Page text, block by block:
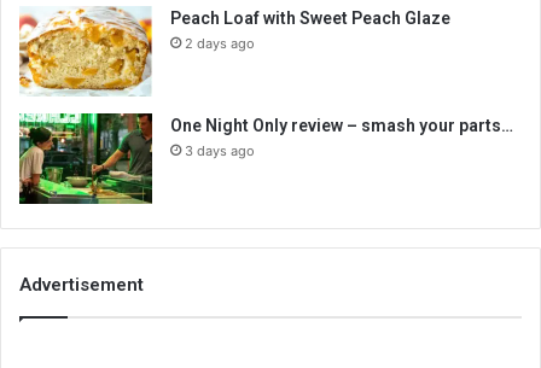
Peach Loaf with Sweet Peach Glaze
2 days ago
One Night Only review – smash your parts…
3 days ago
Advertisement